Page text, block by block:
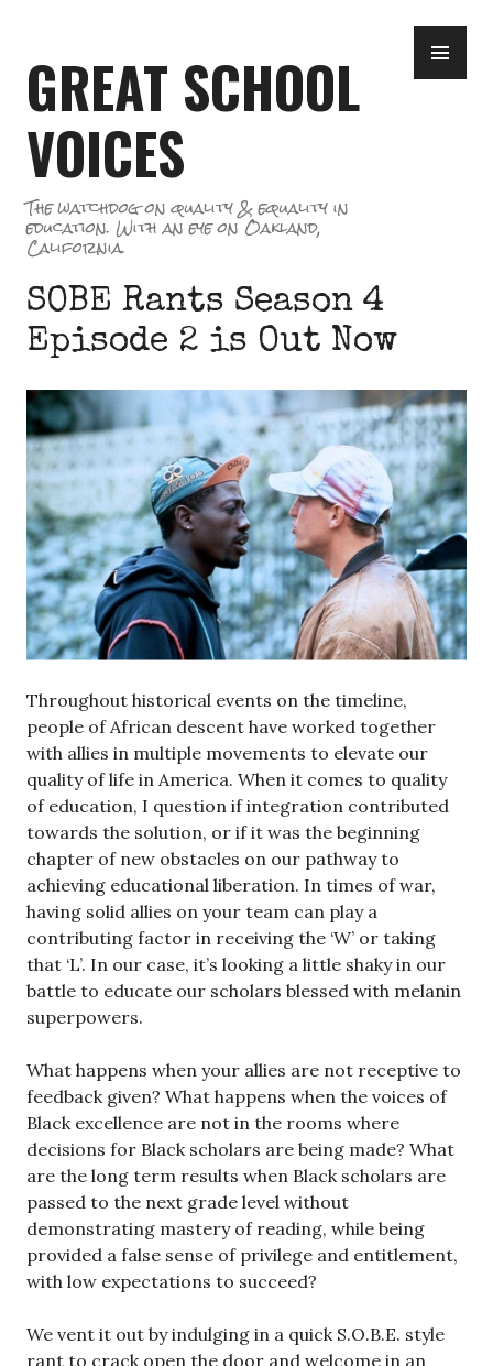
content
GREAT SCHOOL
VOICES
The watchdog on quality & equality in
education. With an eye on Oakland,
California.
SOBE Rants Season 4
Episode 2 is Out Now
Throughout historical events on the timeline,
people of African descent have worked together
with allies in multiple movements to elevate our
quality of life in America. When it comes to quality
of education, I question if integration contributed
towards the solution, or if it was the beginning
chapter of new obstacles on our pathway to
achieving educational liberation. In times of war,
having solid allies on your team can play a
contributing factor in receiving the ‘W’ or taking
that ‘L’. In our case, it’s looking a little shaky in our
battle to educate our scholars blessed with melanin
superpowers.
What happens when your allies are not receptive to
feedback given? What happens when the voices of
Black excellence are not in the rooms where
decisions for Black scholars are being made? What
are the long term results when Black scholars are
passed to the next grade level without
demonstrating mastery of reading, while being
provided a false sense of privilege and entitlement,
with low expectations to succeed?
We vent it out by indulging in a quick S.O.B.E. style
rant to crack open the door and welcome in an